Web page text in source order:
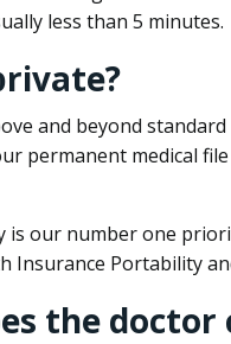
less than 5 minutes.
and beyond
permanent medical
is our number one
Insurance Portability
the